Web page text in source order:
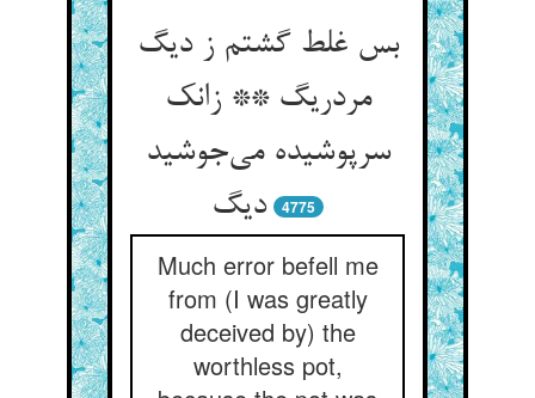
بس غلط گشتم ز دیگ
مردریگ ** زانک
سرپوشیده می‌جوشید
دیگ
4775
Much error befell me
from (I was greatly
deceived by) the
worthless pot,